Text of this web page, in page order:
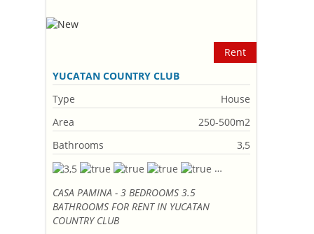
Rent
YUCATAN COUNTRY CLUB
Type
House
Area
250-500m2
Bathrooms
3,5
CASA PAMINA - 3 BEDROOMS 3.5
BATHROOMS FOR RENT IN YUCATAN
COUNTRY CLUB